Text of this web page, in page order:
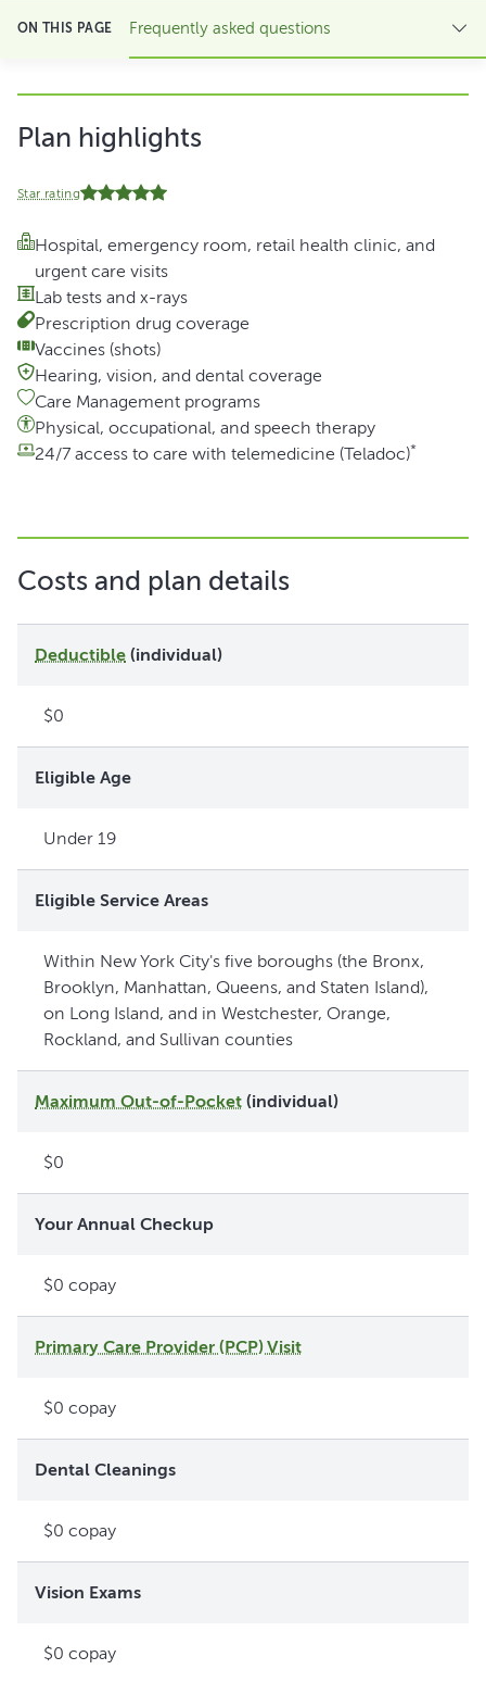
ON THIS PAGE Frequently asked questions
Plan highlights
Star rating
Hospital, emergency room, retail health clinic, and
urgent care visits
Lab tests and x-rays
Prescription drug coverage
Vaccines (shots)
Hearing, vision, and dental coverage
Care Management programs
Physical, occupational, and speech therapy
24/7 access to care with telemedicine (Teladoc)*
Costs and plan details
Deductible (individual)
$0
Eligible Age
Under 19
Eligible Service Areas
Within New York City's five boroughs (the Bronx,
Brooklyn, Manhattan, Queens, and Staten Island),
on Long Island, and in Westchester, Orange,
Rockland, and Sullivan counties
Maximum Out-of-Pocket (individual)
$0
Your Annual Checkup
$0 copay
Primary Care Provider (PCP) Visit
$0 copay
Dental Cleanings
$0 copay
Vision Exams
$0 copay